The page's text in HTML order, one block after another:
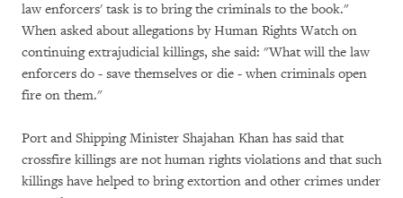
law enforcers' task is to bring the criminals to the book."
When asked about allegations by Human Rights Watch on
continuing extrajudicial killings, she said: "What will the law
enforcers do - save themselves or die - when criminals open
fire on them."
Port and Shipping Minister Shajahan Khan has said that
crossfire killings are not human rights violations and that such
killings have helped to bring extortion and other crimes under